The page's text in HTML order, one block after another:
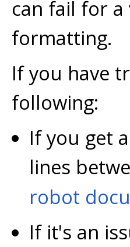
can fail for
formatting.
If you have
following:
If you get
lines
robot
If it's an